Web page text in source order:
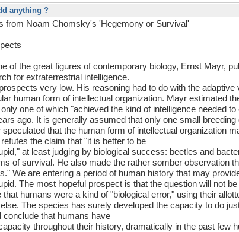
anything ?
from Noam Chomsky's 'Hegemony or Survival'
of the great figures of contemporary biology, Ernst Mayr,
for extraterrestrial intelligence.
very low. His reasoning had to do with the
human form of intellectual organization. Mayr estimated
one of which "achieved the kind of intelligence needed
ago. It is generally assumed that only one small breeding
that the human form of intellectual organization
the claim that "it is better to be
at least judging by biological success: beetles and
of survival. He also made the rather somber observation
We are entering a period of human history that may
The most hopeful prospect is that the question will not
humans were a kind of "biological error," using their
The species has surely developed the capacity to do
conclude that humans have
throughout their history, dramatically in the past few